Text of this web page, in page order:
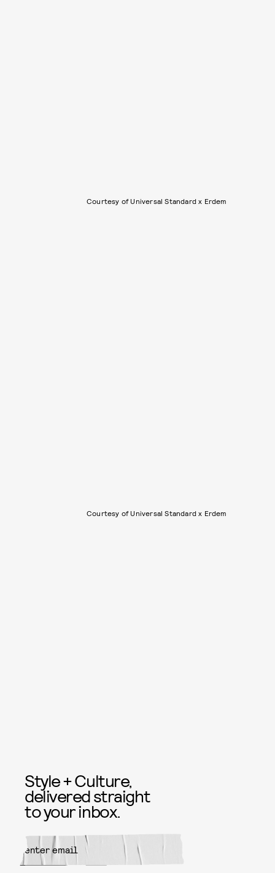
Courtesy of Universal Standard x Erdem
Courtesy of Universal Standard x Erdem
Style + Culture,
delivered straight
to your inbox.